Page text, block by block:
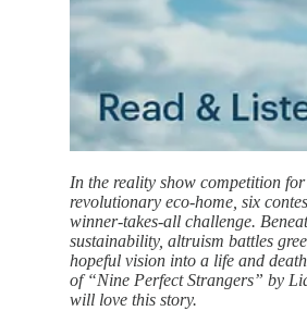
In the reality show competition
revolutionary eco-home, six
winner-takes-all challenge.
sustainability, altruism battles
hopeful vision into a life and
of “Nine Perfect Strangers” by
will love this story.